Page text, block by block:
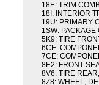
18E: TRIM
18I: INTERIOR
19U: PRIMARY
1SW: PACKAGE
5K9: TIRE
6CE:
7CE:
8E2: FRONT
8V6: TIRE
8Z8: WHEEL,